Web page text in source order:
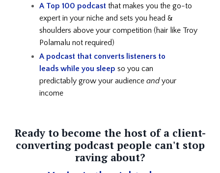
A Top 100 podcast that makes you the go-to
expert in your niche and sets you head &
shoulders above your competition (hair like Troy
Polamalu not required)
A podcast that converts listeners to
leads while you sleep so you can
predictably grow your audience andyour
income
Ready to become the host of a client-
converting podcast people can't stop
raving about?